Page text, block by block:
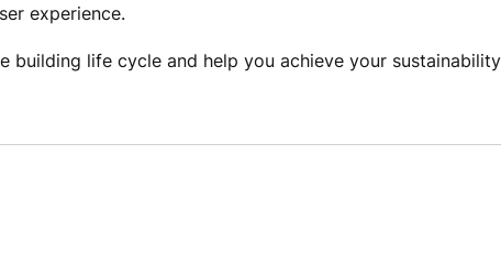
experience.
life cycle and help you achieve your